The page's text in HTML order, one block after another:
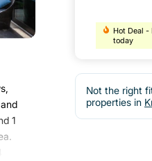
1
Hot Deal
today
Not the right
properties in